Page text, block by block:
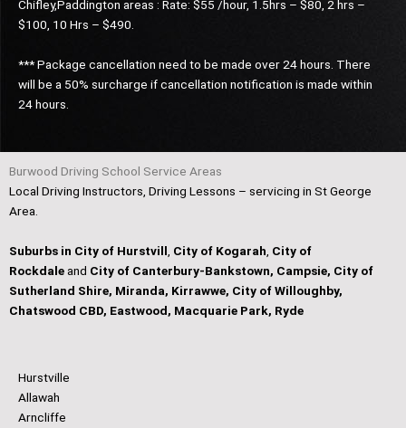
Chifley,Paddington areas : Rate: $55 /hour, 1.5hrs – $80, 2 hrs –
$100, 10 Hrs – $490.
*** Package cancellation need to be made over 24 hours. There
will be a 50% surcharge if cancellation notification is made within
24 hours.
Burwood Driving School Service Areas
Local Driving Instructors, Driving Lessons – servicing in St George
Area.
Suburbs in City of Hurstvill City of Kogarah City of
Rockdaleand City of Canterbury-Bankstown, Campsie, City of
Sutherland Shire, Miranda, Kirrawwe, City of Willoughby,
Chatswood CBD, Eastwood, Macquarie Park, Ryde
Hurstville
Allawah
Arncliffe